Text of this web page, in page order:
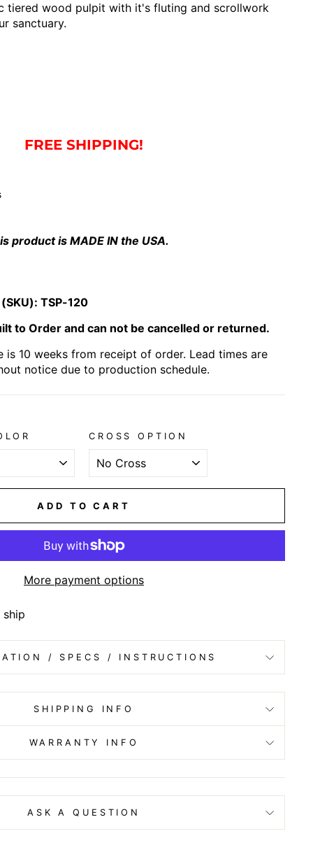
tiered wood pulpit with it's fluting and scrollwork
sanctuary.
FREE SHIPPING!
product is MADE IN the USA.
TSP-120
to Order and can not be cancelled or returned.
is 10 weeks from receipt of order. Lead times are
notice due to production schedule.
CROSS OPTION
ADD TO CART
More payment options
/ SPECS / INSTRUCTIONS
SHIPPING INFO
WARRANTY INFO
ASK A QUESTION